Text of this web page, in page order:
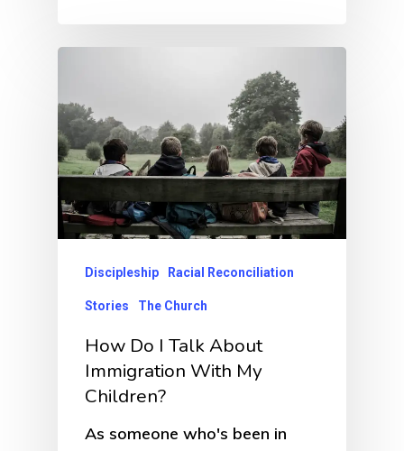
Discipleship Racial Reconciliation
Stories The Church
How Do I Talk About
Immigration With My
Children?
As someone who's been in